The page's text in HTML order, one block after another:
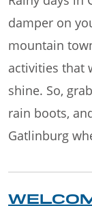
damper on
mountain
activities that
shine. So,
rain boots,
Gatlinburg